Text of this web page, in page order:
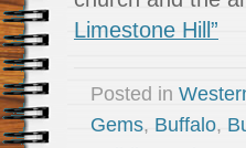
Limestone Hill”
Posted in
Gems, Buffalo,